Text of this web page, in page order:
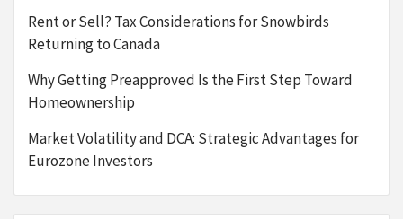
Rent or Sell? Tax Considerations for Snowbirds
Returning to Canada
Why Getting Preapproved Is the First Step Toward
Homeownership
Market Volatility and DCA: Strategic Advantages for
Eurozone Investors